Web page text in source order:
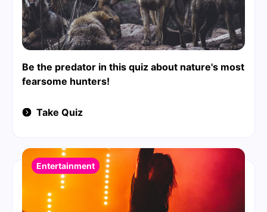
Be the predator in this quiz about nature's most
fearsome hunters!
Take Quiz
Entertainment